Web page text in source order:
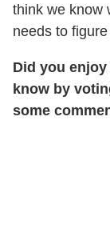
think we know
needs to
Did you
know by
some